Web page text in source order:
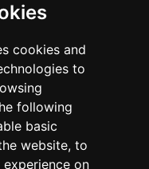
cookies and
to
following
basic
website, to
on